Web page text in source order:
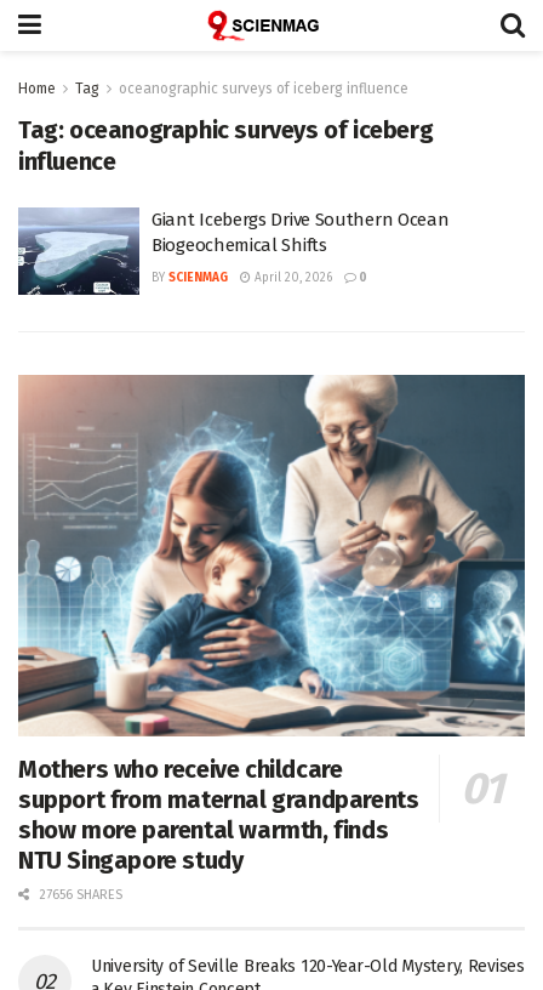
Home Tag oceanographic surveys of iceberg influence
Tag: oceanographic surveys of iceberg
influence
Giant Icebergs Drive Southern Ocean
Biogeochemical Shifts
BY SCIENMAG April 20, 2026 0
Mothers who receive childcare
support from maternal grandparents
show more parental warmth, finds
NTU Singapore study
27656 SHARES
University of Seville Breaks 120-Year-Old Mystery, Revises